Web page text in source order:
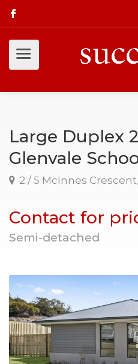
Large Duplex
Glenvale
2 / 5 McInnes
Contact for
Semi-detached